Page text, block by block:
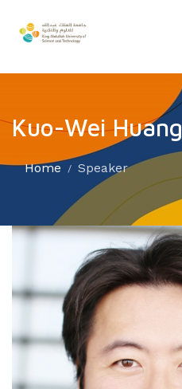
Kuo-Wei Huang
Home Speaker